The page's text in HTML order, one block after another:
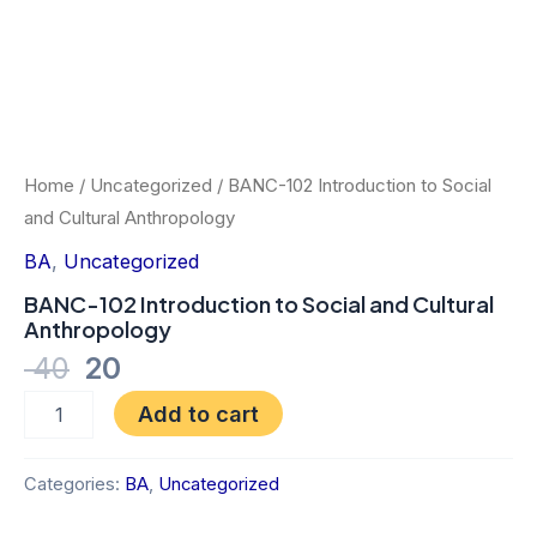
Home / Uncategorized / BANC-102 Introduction to Social
and Cultural Anthropology
BA, Uncategorized
BANC-102 Introduction to Social and Cultural
Anthropology
40 20
Add to cart
Categories: BA Uncategorized